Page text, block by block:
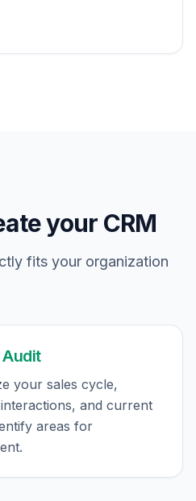
your CRM
fits your organization
your sales cycle,
and current
areas for